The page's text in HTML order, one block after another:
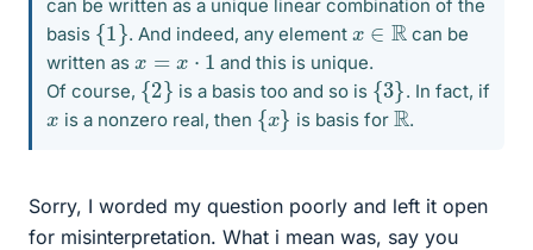
can be written as a unique linear combination of the
basis {1 } . And indeed, any element x∈ R can be
written as x=x 1
and this is unique.
Of course, {2} is a basis too and so is {3} . In fact, if
x is a nonzero real, then {x} is basis for R.
Sorry, I worded my question poorly and left it open
for misinterpretation. What i mean was, say you